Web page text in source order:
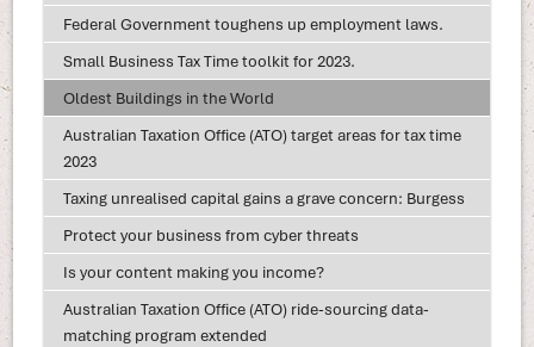
Federal Government toughens up employment laws.
Small Business Tax Time toolkit for 2023.
Oldest Buildings in the World
Australian Taxation Office (ATO) target areas for tax time
2023
Taxing unrealised capital gains a grave concern: Burgess
Protect your business from cyber threats
Is your content making you income?
Australian Taxation Office (ATO) ride-sourcing data-
matching program extended